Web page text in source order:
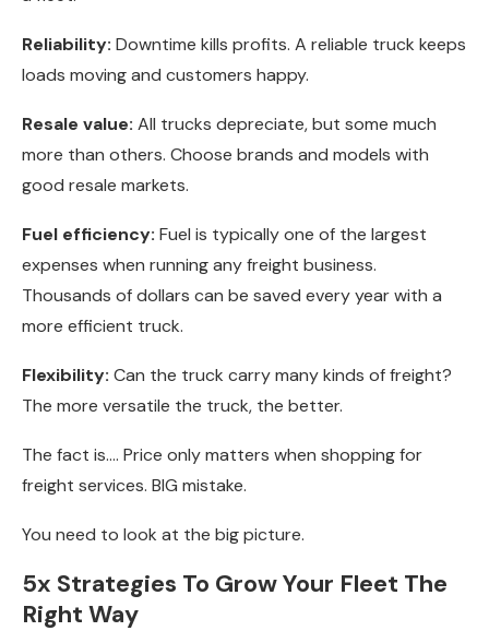
Reliability: Downtime kills profits. A reliable truck keeps
loads moving and customers happy.
Resale value: All trucks depreciate, but some much
more than others. Choose brands and models with
good resale markets.
Fuel efficiency: Fuel is typically one of the largest
expenses when running any freight business.
Thousands of dollars can be saved every year with a
more efficient truck.
Flexibility: Can the truck carry many kinds of freight?
The more versatile the truck, the better.
The fact is…. Price only matters when shopping for
freight services. BIG mistake.
You need to look at the big picture.
5x Strategies To Grow Your Fleet The
Right Way